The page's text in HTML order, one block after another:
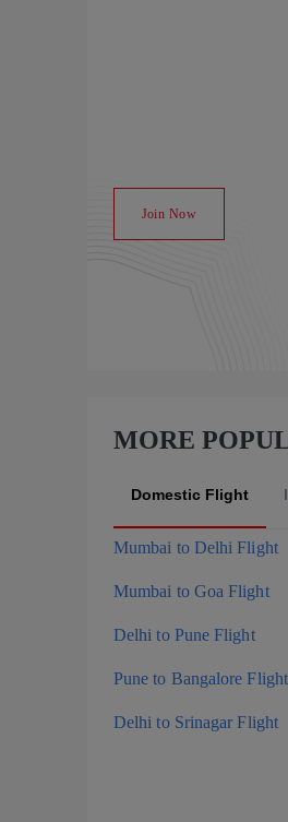
Join Now
MORE
Domestic Flight
Mumbai to Delhi Flight
Mumbai to Goa Flight
Delhi to Pune Flight
Pune to Bangalore Flight
Delhi to Srinagar Flight